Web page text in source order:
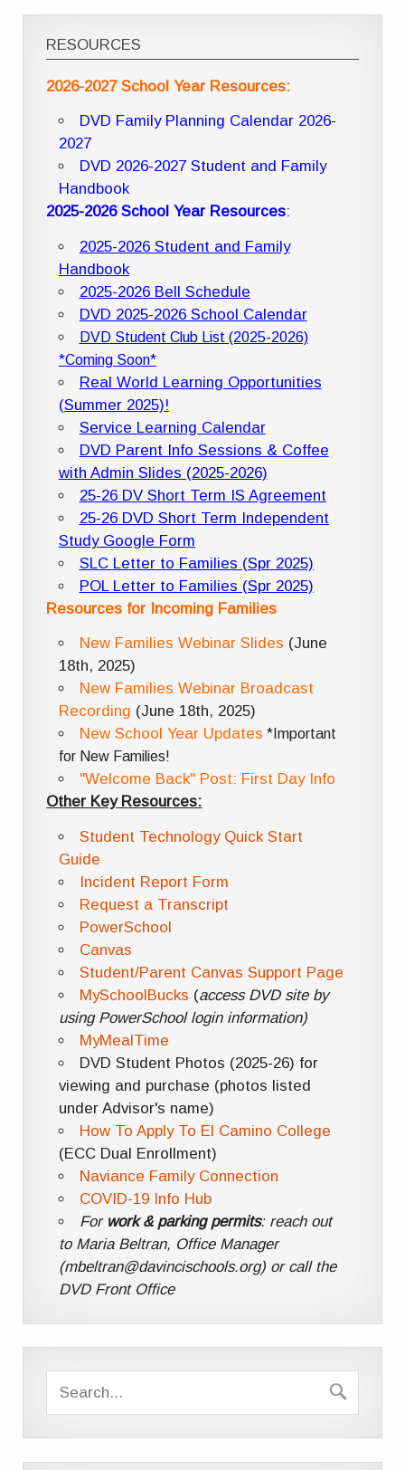
RESOURCES
2026-2027 School Year Resources:
DVD Family Planning Calendar 2026-
2027
DVD 2026-2027 Student and Family
Handbook
2025-2026 School Year Resources:
2025-2026 Student and Family
Handbook
2025-2026 Bell Schedule
DVD 2025-2026 School Calendar
DVD Student Club List (2025-2026)
*Coming Soon*
Real World Learning Opportunities
(Summer 2025)!
Service Learning Calendar
DVD Parent Info Sessions & Coffee
with Admin Slides (2025-2026)
25-26 DV Short Term IS Agreement
25-26 DVD Short Term Independent
Study Google Form
SLC Letter to Families (Spr 2025)
POL Letter to Families (Spr 2025)
Resources for Incoming Families
New Families Webinar Slides (June
18th, 2025)
New Families Webinar Broadcast
Recording (June 18th, 2025)
New School Year Updates *Important
for New Families!
"Welcome Back" Post: First Day Info
Other Key Resources:
Student Technology Quick Start
Guide
Incident Report Form
Request a Transcript
PowerSchool
Canvas
Student/Parent Canvas Support Page
MySchoolBucks (access DVD site by
using PowerSchool login information)
MyMealTime
DVD Student Photos (2025-26) for
viewing and purchase (photos listed
under Advisor's name)
How To Apply To El Camino College
(ECC Dual Enrollment)
Naviance Family Connection
COVID-19 Info Hub
For work & parking permits: reach out
to Maria Beltran, Office Manager
(mbeltran@davincischools.org) or call the
DVD Front Office